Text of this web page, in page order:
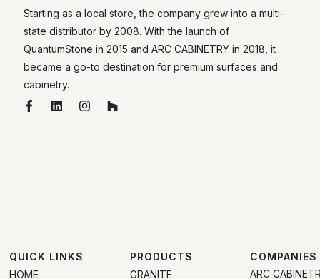
Starting as a local store, the company grew into a multi-
state distributor by 2008. With the launch of
QuantumStone in 2015 and ARC CABINETRY in 2018, it
became a go-to destination for premium surfaces and
cabinetry.
QUICK LINKS
HOME
PRODUCTS
GRANITE
COMPANIES
ARC